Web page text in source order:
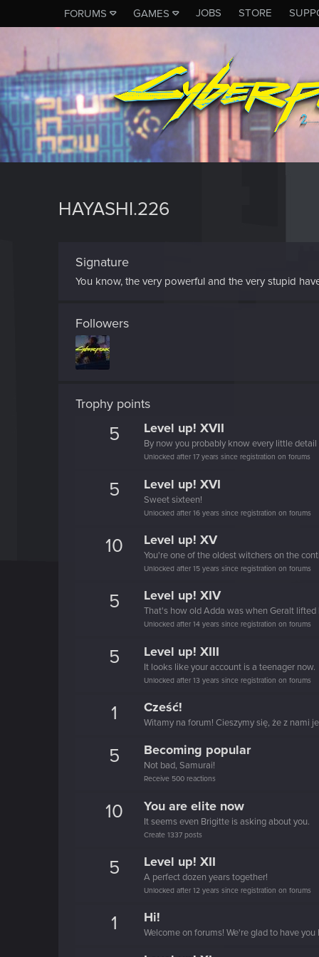
FORUMS GAMES JOBS STORE
HAYASHI.226
Signature
You know, the very powerful and the very stupid
Followers
Trophy points
5 Level up! XVII
By now you probably know every little detail
Unlocked after 17 years since registration on forums
5 Level up! XVI
Sweet sixteen!
Unlocked after 16 years since registration on forums
10 Level up! XV
You're one of the oldest witchers on the
Unlocked after 15 years since registration on forums
5 Level up! XIV
That's how old Adda was when Geralt lifted
Unlocked after 14 years since registration on forums
5 Level up! XIII
It looks like your account is a teenager now.
Unlocked after 13 years since registration on forums
1 Cześć!
Witamy na forum! Cieszymy się, że z nami
5 Becoming popular
Not bad, Samurai!
Receive 500 reactions
10 You are elite now
It seems even Brigitte is asking about you.
Create 1337 posts
5 Level up! XII
A perfect dozen years together!
Unlocked after 12 years since registration on forums
1 Hi!
Welcome on forums! We're glad to have you